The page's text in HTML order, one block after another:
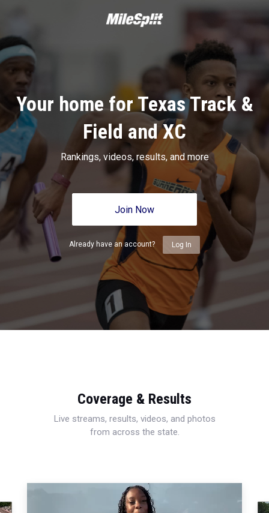
Your home for Texas Track &
Field and XC
Rankings, videos, results, and more
Join Now
Already have an account? Log In
Coverage & Results
Live streams, results, videos, and photos
from across the state.